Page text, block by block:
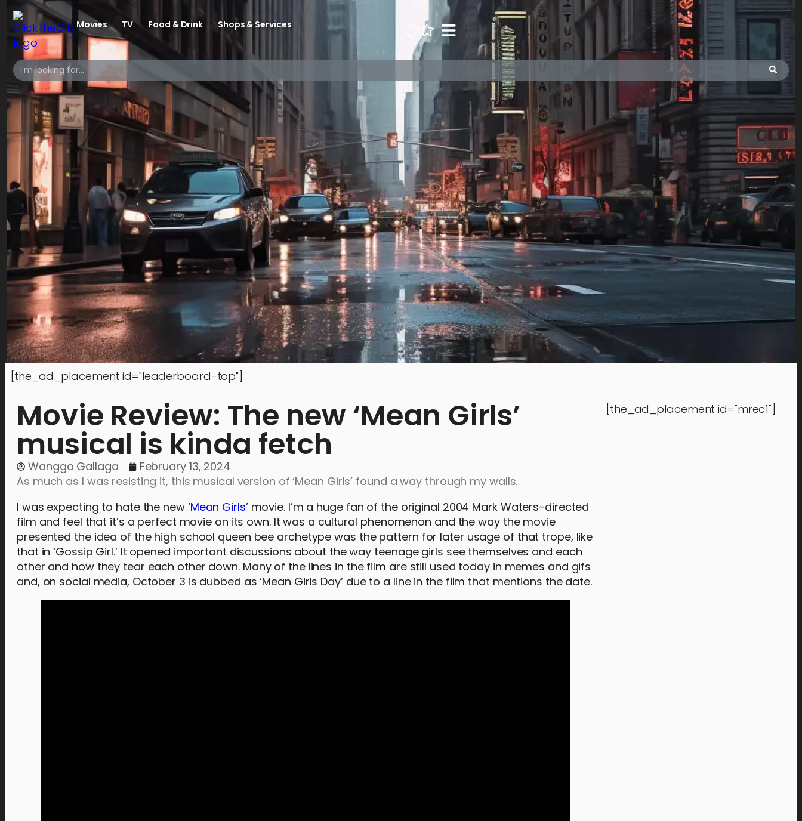
Movies TV Food & Drink Shops & Services
[the_ad_placement id="leaderboard-top"]
Movie Review: The new ‘Mean Girls’
musical is kinda fetch
Wanggo Gallaga
February 13, 2024
As much as I was resisting it, this musical version of ‘Mean Girls’ found a way through my walls.
I was expecting to hate the new ‘Mean Girls’ movie. I’m a huge fan of the original 2004 Mark Waters-directed
film and feel that it’s a perfect movie on its own. It was a cultural phenomenon and the way the movie
presented the idea of the high school queen bee archetype was the pattern for later usage of that trope, like
that in ‘Gossip Girl.’ It opened important discussions about the way teenage girls see themselves and each
other and how they tear each other down. Many of the lines in the film are still used today in memes and gifs
and, on social media, October 3 is dubbed as ‘Mean Girls Day’ due to a line in the film that mentions the date.
[the_ad_placement id="mrec1"]